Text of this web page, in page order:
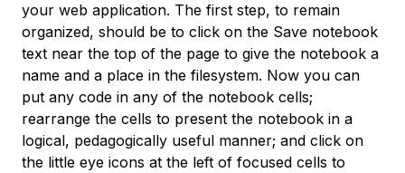
your web application. The first step, to remain
organized, should be to click on the Save notebook
text near the top of the page to give the notebook a
name and a place in the filesystem. Now you can
put any code in any of the notebook cells;
rearrange the cells to present the notebook in a
logical, pedagogically useful manner; and click on
the little eye icons at the left of focused cells to